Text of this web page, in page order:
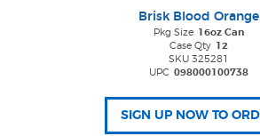
Brisk Blood Orange
Pkg Size 16oz Can
Case Qty 12
SKU 325281
UPC 098000100738